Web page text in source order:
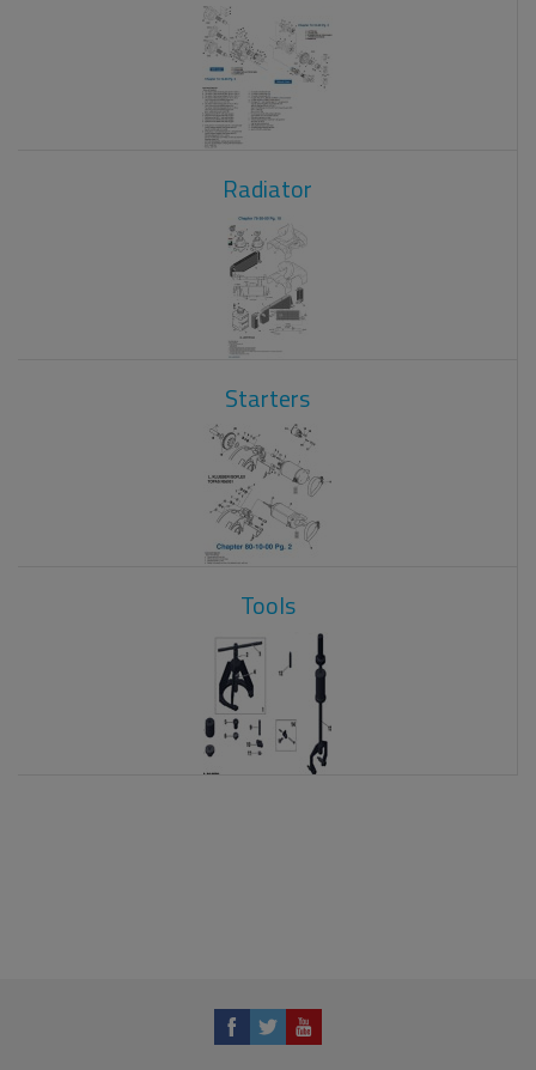
Radiator
Starters
Tools